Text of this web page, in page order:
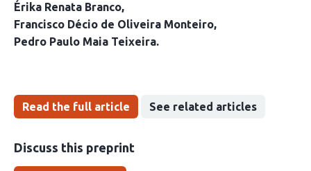
Érika Renata Branco
Francisco Décio de Oliveira Monteiro
Pedro Paulo Maia Teixeira
Read the full article See related articles
Discuss this preprint